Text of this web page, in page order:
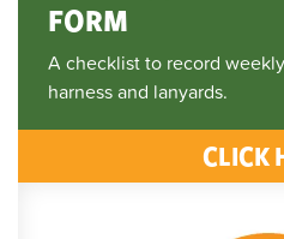
FORM
A checklist to record
harness and lanyards.
CLICK